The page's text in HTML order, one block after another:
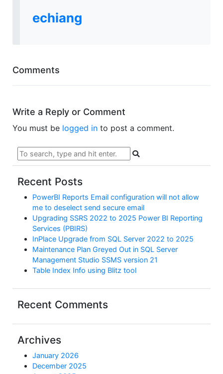
echiang
Comments
Write a Reply or Comment
You must be logged in to post a comment.
Recent Posts
PowerBI Reports Email configuration will not allow
me to deselect send secure email
Upgrading SSRS 2022 to 2025 Power BI Reporting
Services (PBIRS)
InPlace Upgrade from SQL Server 2022 to 2025
Maintenance Plan Greyed Out in SQL Server
Management Studio SSMS version 21
Table Index Info using Blitz tool
Recent Comments
Archives
January 2026
December 2025